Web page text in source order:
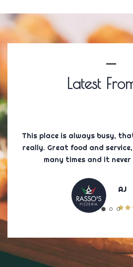
Latest
5
This place is always busy,
really. Great food and service,
many times and it
AJ